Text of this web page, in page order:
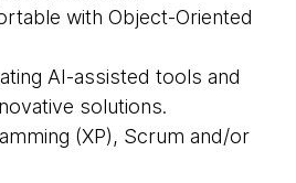
with Object-Oriented
AI-assisted tools and
solutions.
(XP), Scrum and/or